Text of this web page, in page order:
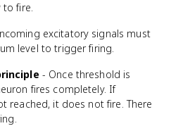
to fire.
excitatory signals must
level to trigger firing.
- Once threshold is
fires completely. If
reached, it does not fire. There